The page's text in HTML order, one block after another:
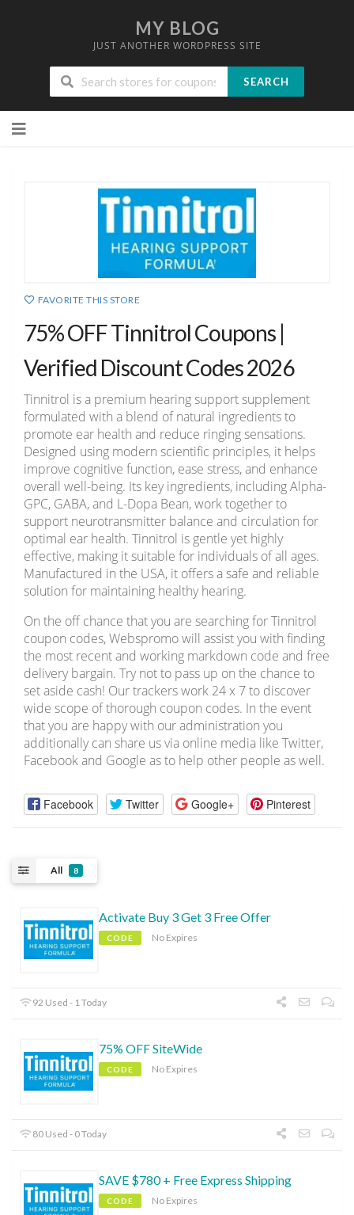
MY BLOG
JUST ANOTHER WORDPRESS SITE
SEARCH
to
FAVORITE THIS STORE
75% OFF Tinnitrol Coupons |
Verified Discount Codes 2026
Tinnitrol is a premium hearing support supplement
formulated with a blend of natural ingredients to
promote ear health and reduce ringing sensations.
Designed using modern scientific principles, it helps
improve cognitive function, ease stress, and enhance
overall well-being. Its key ingredients, including Alpha-
GPC, GABA, and L-Dopa Bean, work together to
support neurotransmitter balance and circulation for
optimal ear health. Tinnitrol is gentle yet highly
effective, making it suitable for individuals of all ages.
Manufactured in the USA, it offers a safe and reliable
solution for maintaining healthy hearing.
On the off chance that you are searching for Tinnitrol
coupon codes, Webspromo will assist you with finding
the most recent and working markdown code and free
delivery bargain. Try not to pass up on the chance to
set aside cash! Our trackers work 24 x 7 to discover
wide scope of thorough coupon codes. In the event
that you are happy with our administration you
additionally can share us via online media like Twitter,
Facebook and Google as to help other people as well.
Facebook Twitter Google+ Pinterest
All 8
Activate Buy 3 Get 3 Free Offer
CODE No Expires
92 Used - 1 Today
75% OFF SiteWide
CODE No Expires
80 Used - 0 Today
SAVE $780 + Free Express Shipping
CODE No Expires